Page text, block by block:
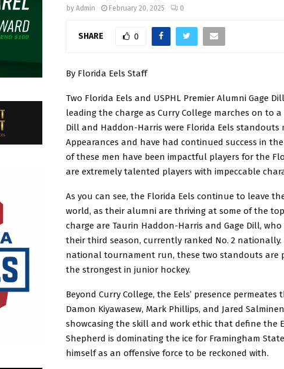
by Admin February 20, 2025 0
SHARE 0
By Florida Eels Staff
Two Florida Eels and USPHL Premier Alumni Gage
leading the charge as Curry College marches on to
Dill and Haddon-Harris were Florida Eels standouts
Appearances and have had continued success in
of these men have been impactful players for the
are extremely talented players with impeccable
As you can see, the Florida Eels continue to leave
world, as their alumni are thriving at some of the
charge are Taurin Haddon-Harris and Gage Dill,
their third season, currently ranked No. 2 nationally.
national tournament run, these two standouts are
the strongest in junior hockey.
Beyond Curry College, the Eels’ presence
Damon Kiyawasew, Mark Phillips, and Jared
showcasing the skill and work ethic that define the
Shepherd is dominating the ice for Framingham
himself as an offensive force to be reckoned with.